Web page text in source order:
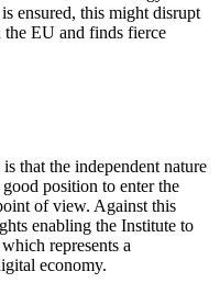
ensured, this might disrupt
the EU and finds fierce
that the independent nature
position to enter the
of view. Against this
enabling the Institute to
represents a
economy.